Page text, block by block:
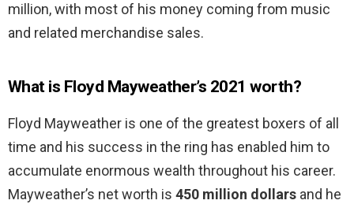
million, with most of his money coming from music
and related merchandise sales.
What is Floyd Mayweather’s 2021 worth?
Floyd Mayweather is one of the greatest boxers of all
time and his success in the ring has enabled him to
accumulate enormous wealth throughout his career.
Mayweather’s net worth is 450 million dollars and he